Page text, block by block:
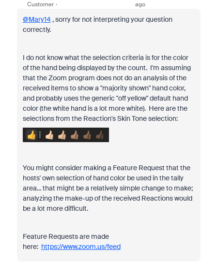
Customer
ago
@Mary14, sorry for not interpreting your question
correctly.
I do not know what the selection criteria is for the color
of the hand being displayed by the count. I'm assuming
that the Zoom program does not do an analysis of the
received items to show a "majority shown" hand color,
and probably uses the generic "off yellow" default hand
color (the white hand is a lot more white). Here are the
selections from the Reaction's Skin Tone selection:
You might consider making a Feature Request that the
hosts' own selection of hand color be used in the tally
area... that might be a relatively simple change to make;
analyzing the make-up of the received Reactions would
be a lot more difficult.
Feature Requests are made
here: https://www.zoom.us/feed